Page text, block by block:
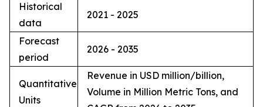
Historical
data
2021 - 2025
Forecast
period
2026 - 2035
Quantitative
Units
Revenue in USD million/billion,
Volume in Million Metric Tons, and